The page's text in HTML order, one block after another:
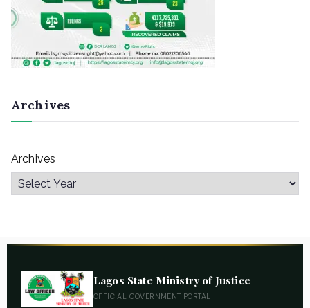
Archives
Archives
Lagos State Ministry of Justice
OFFICIAL GOVERNMENT PORTAL